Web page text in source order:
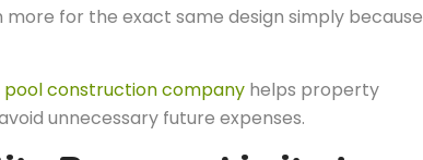
for the exact same design simply because
pool construction company helps property
unnecessary future expenses.